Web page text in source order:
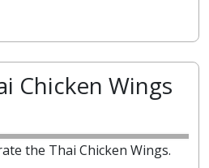
Chicken Wings
the Thai Chicken Wings.